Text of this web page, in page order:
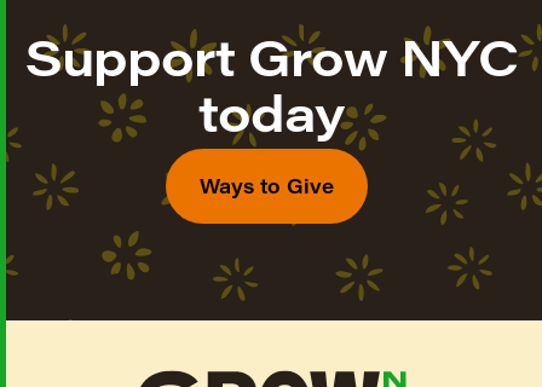
Support Grow NYC
today
Ways to Give